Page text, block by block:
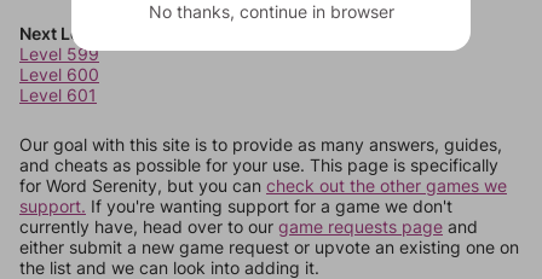
Next Levels
Level 599
Level 600
Level 601
Our goal with this site is to provide as many answers, guides,
and cheats as possible for your use. This page is specifically
for Word Serenity, but you can check out the other games we
support. If you're wanting support for a game we don't
currently have, head over to our game requests page and
either submit a new game request or upvote an existing one on
the list and we can look into adding it.
No thanks, continue in browser